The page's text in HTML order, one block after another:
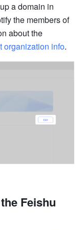
the members of
about the
organization info.
Feishu